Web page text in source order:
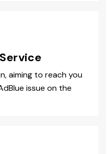
aiming to reach you
issue on the